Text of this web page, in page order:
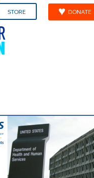
STORE DONATE